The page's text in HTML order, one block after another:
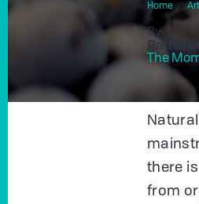
Home
By
Patricia
The
there
from